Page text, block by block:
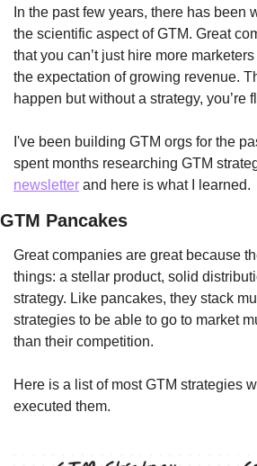
In the past few years, there has been
the scientific aspect of GTM. Great
that you can’t just hire more
the expectation of growing revenue.
happen but without a strategy, you’re
I've been building GTM orgs for the
newsletter and here is what I learned.
GTM Pancakes
Great companies are great because
things: a stellar product, solid
strategy. Like pancakes, they stack
strategies to be able to go to market
than their competition.
Here is a list of most GTM strategies
executed them.